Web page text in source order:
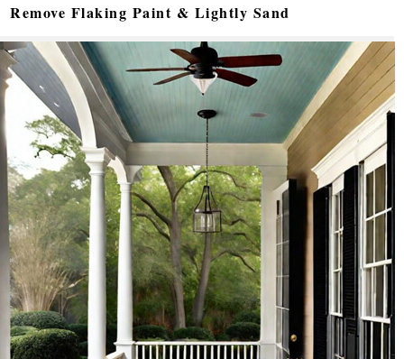
Remove Flaking Paint & Lightly Sand